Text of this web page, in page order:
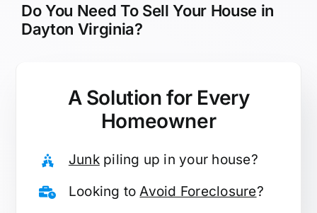
Do You Need To Sell Your House in
Dayton Virginia?
A Solution for Every
Homeowner
Junkpiling up in your house?
Looking toAvoid Foreclosure?